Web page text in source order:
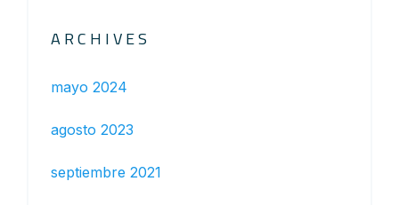
ARCHIVES
mayo 2024
agosto 2023
septiembre 2021